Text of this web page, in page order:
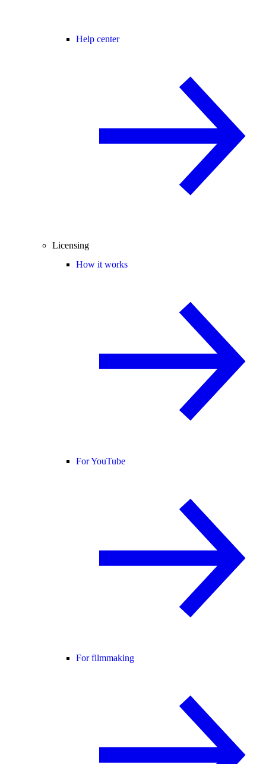
Help center
Licensing
How it works
For YouTube
For filmmaking